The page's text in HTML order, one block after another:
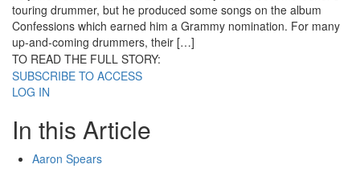
touring drummer, but he produced some songs on the album
Confessions which earned him a Grammy nomination. For many
up-and-coming drummers, their […]
TO READ THE FULL STORY:
SUBSCRIBE TO ACCESS
LOG IN
In this Article
Aaron Spears